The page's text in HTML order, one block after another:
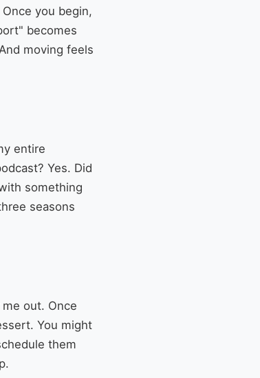
you begin,
becomes
moving feels
entire
Yes. Did
something
seasons
out. Once
You might
them